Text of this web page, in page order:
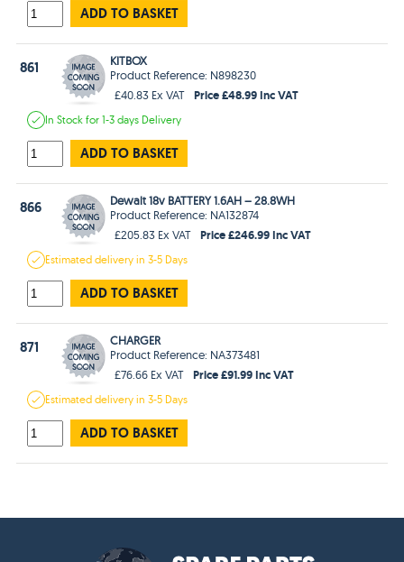
ADD TO BASKET
861
KITBOX
Product Reference: N898230
£40.83 Ex VAT
Price £48.99 Inc VAT
In Stockfor 1-3 days Delivery
ADD TO BASKET
866
Dewalt 18v BATTERY 1.6AH – 28.8WH
Product Reference: NA132874
£205.83 Ex VAT
Price £246.99 Inc VAT
Estimateddelivery in3-5 Days
ADD TO BASKET
871
CHARGER
Product Reference: NA373481
£76.66 Ex VAT
Price £91.99 Inc VAT
Estimateddelivery in3-5 Days
ADD TO BASKET